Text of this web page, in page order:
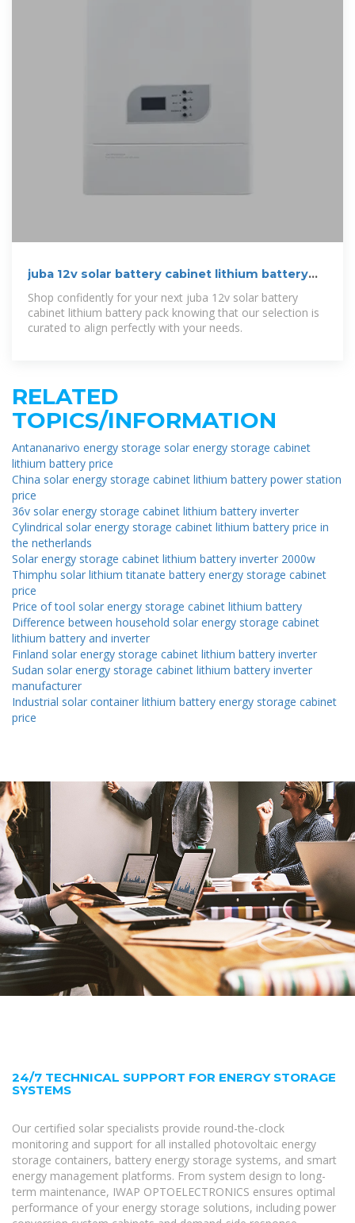
juba 12v solar battery cabinet lithium battery
pack | etrailer
Shop confidently for your next juba 12v solar battery
cabinet lithium battery pack knowing that our selection is
curated to align perfectly with your needs.
RELATED
TOPICS/INFORMATION
Antananarivo energy storage solar energy storage cabinet
lithium battery price
China solar energy storage cabinet lithium battery power station
price
36v solar energy storage cabinet lithium battery inverter
Cylindrical solar energy storage cabinet lithium battery price in
the netherlands
Solar energy storage cabinet lithium battery inverter 2000w
Thimphu solar lithium titanate battery energy storage cabinet
price
Price of tool solar energy storage cabinet lithium battery
Difference between household solar energy storage cabinet
lithium battery and inverter
Finland solar energy storage cabinet lithium battery inverter
Sudan solar energy storage cabinet lithium battery inverter
manufacturer
Industrial solar container lithium battery energy storage cabinet
price
24/7 TECHNICAL SUPPORT FOR ENERGY STORAGE
SYSTEMS
Our certified solar specialists provide round-the-clock
monitoring and support for all installed photovoltaic energy
storage containers, battery energy storage systems, and smart
energy management platforms. From system design to long-
term maintenance, IWAP OPTOELECTRONICS ensures optimal
performance of your energy storage solutions, including power